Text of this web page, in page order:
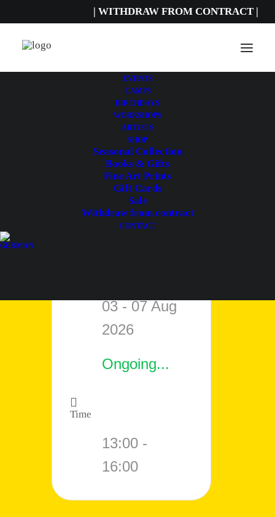
| WITHDRAW FROM CONTRACT |
EVENTS
CAMPS
BIRTHDAYS
WORKSHOPS
ARTISTS
SHOP
Seasonal Collection
Books & Gifts
Fine Art Prints
Gift Cards
Sale
Withdraw from contract
CONTACT
CATEGORY
Holiday
camps
03 - 07 Aug
2026
Ongoing...
Time
13:00 -
16:00